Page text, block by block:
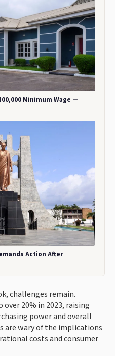
Minimum Wage —
Action After
challenges remain.
20% in 2023, raising
power and overall
are wary of the implications
costs and consumer